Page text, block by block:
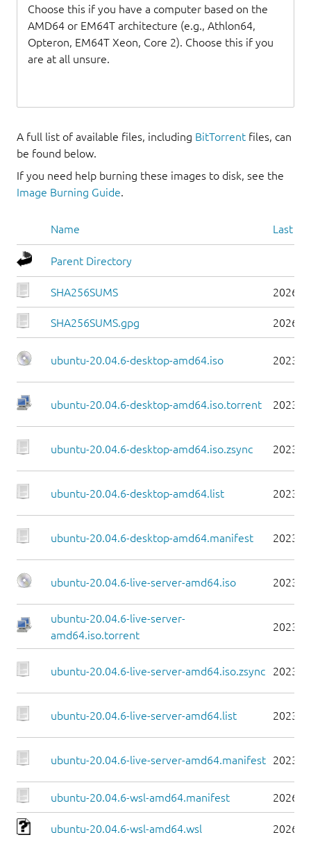
Choose this if you have a computer based on the
AMD64 or EM64T architecture (e.g., Athlon64,
Opteron, EM64T Xeon, Core 2). Choose this if you
are at all unsure.
A full list of available files, including BitTorrent files, can
be found below.
If you need help burning these images to disk, see the
Image Burning Guide.
Name Last
Parent Directory
SHA256SUMS 2026-
SHA256SUMS.gpg 2026-
ubuntu-20.04.6-desktop-amd64.iso 2023-
ubuntu-20.04.6-desktop-amd64.iso.torrent 2023-
ubuntu-20.04.6-desktop-amd64.iso.zsync 2023-
ubuntu-20.04.6-desktop-amd64.list 2023-
ubuntu-20.04.6-desktop-amd64.manifest 2023-
ubuntu-20.04.6-live-server-amd64.iso 2023-
ubuntu-20.04.6-live-server-
amd64.iso.torrent
2023-
ubuntu-20.04.6-live-server-amd64.iso.zsync 2023-
ubuntu-20.04.6-live-server-amd64.list 2023-
ubuntu-20.04.6-live-server-amd64.manifest 2023-
ubuntu-20.04.6-wsl-amd64.manifest 2026-
ubuntu-20.04.6-wsl-amd64.wsl 2026-